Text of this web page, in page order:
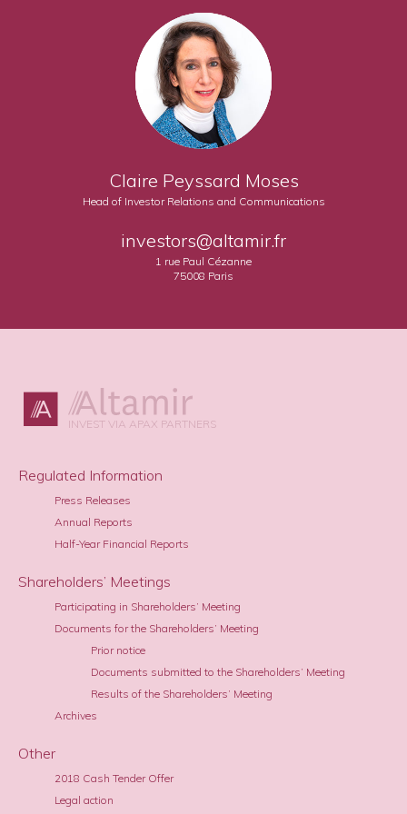
Claire Peyssard Moses
Head of Investor Relations and Communications
investors@altamir.fr
1 rue Paul Cézanne
75008 Paris
INVEST VIA APAX PARTNERS
Regulated Information
Press Releases
Annual Reports
Half-Year Financial Reports
Shareholders’ Meetings
Participating in Shareholders’ Meeting
Documents for the Shareholders’ Meeting
Prior notice
Documents submitted to the Shareholders’ Meeting
Results of the Shareholders’ Meeting
Archives
Other
2018 Cash Tender Offer
Legal action